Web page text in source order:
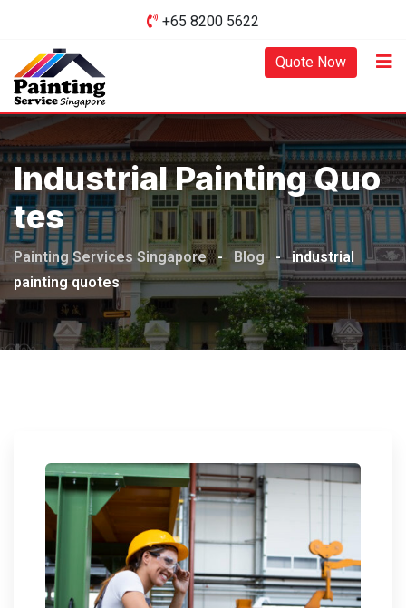
content
+65 8200 5622‬
Quote Now
Industrial Painting Quo
Tes
Painting Services Singapore - Blog - industrial
painting quotes